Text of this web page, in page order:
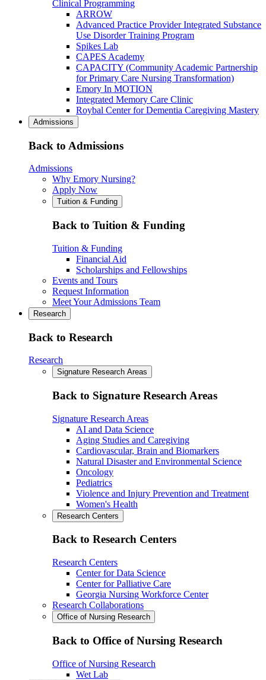
Clinical Programming
ARROW
Advanced Practice Provider Integrated Substance
Use Disorder Training Program
Spikes Lab
CAPES Academy
CAPACITY (Community Academic Partnership
for Primary Care Nursing Transformation)
Emory In MOTION
Integrated Memory Care Clinic
Roybal Center for Dementia Caregiving Mastery
Admissions
Back to Admissions
Admissions
Why Emory Nursing?
Apply Now
Tuition & Funding
Back to Tuition & Funding
Tuition & Funding
Financial Aid
Scholarships and Fellowships
Events and Tours
Request Information
Meet Your Admissions Team
Research
Back to Research
Research
Signature Research Areas
Back to Signature Research Areas
Signature Research Areas
AI and Data Science
Aging Studies and Caregiving
Cardiovascular, Brain and Biomarkers
Natural Disaster and Environmental Science
Oncology
Pediatrics
Violence and Injury Prevention and Treatment
Women's Health
Research Centers
Back to Research Centers
Research Centers
Center for Data Science
Center for Palliative Care
Georgia Nursing Workforce Center
Research Collaborations
Office of Nursing Research
Back to Office of Nursing Research
Office of Nursing Research
Wet Lab